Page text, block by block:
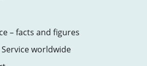
– facts and figures
worldwide